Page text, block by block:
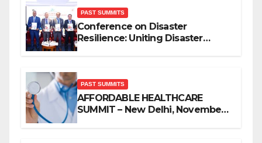
PAST SUMMITS
Conference on Disaster
Resilience: Uniting Disaster
PAST SUMMITS
AFFORDABLE HEALTHCARE
SUMMIT – New Delhi, November